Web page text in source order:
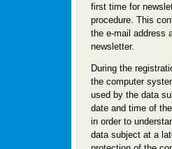
first time for
procedure. This
the e-mail address
newsletter.
During the
the computer
used by the data
date and time of
in order to
data subject at a